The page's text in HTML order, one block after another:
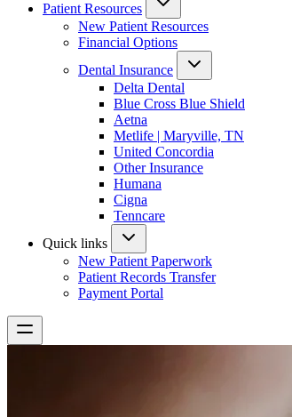
Patient Resources
New Patient Resources
Financial Options
Dental Insurance
Delta Dental
Blue Cross Blue Shield
Aetna
Metlife | Maryville, TN
United Concordia
Other Insurance
Humana
Cigna
Tenncare
Quick links
New Patient Paperwork
Patient Records Transfer
Payment Portal